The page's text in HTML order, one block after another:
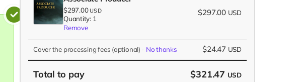
$297.00 USD
Quantity: 1
Remove
$297.00 USD
Cover the processing fees (optional) No thanks $24.47 USD
Total to pay $321.47 USD